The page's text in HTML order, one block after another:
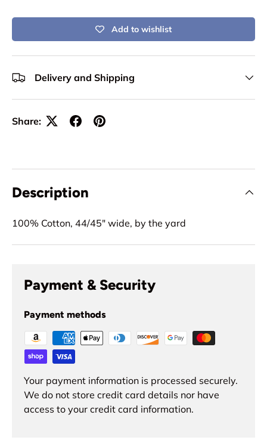
Add to wishlist
Delivery and Shipping
Share:
Description
100% Cotton, 44/45" wide, by the yard
Payment & Security
Payment methods
Your payment information is processed securely.
We do not store credit card details nor have
access to your credit card information.